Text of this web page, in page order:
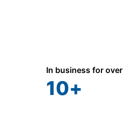
In business for over
10+